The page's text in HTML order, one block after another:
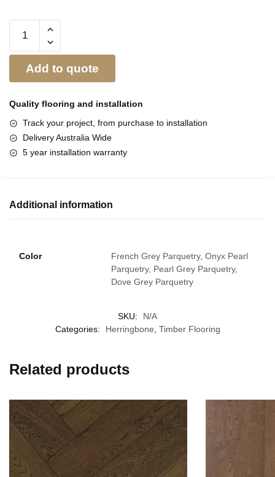
Add to quote
Quality flooring and installation
Track your project, from purchase to installation
Delivery Australia Wide
5 year installation warranty
Additional information
Color
French Grey Parquetry, Onyx Pearl
Parquetry, Pearl Grey Parquetry,
Dove Grey Parquetry
SKU:
N/A
Categories:
Herringbone Timber Flooring
Related products